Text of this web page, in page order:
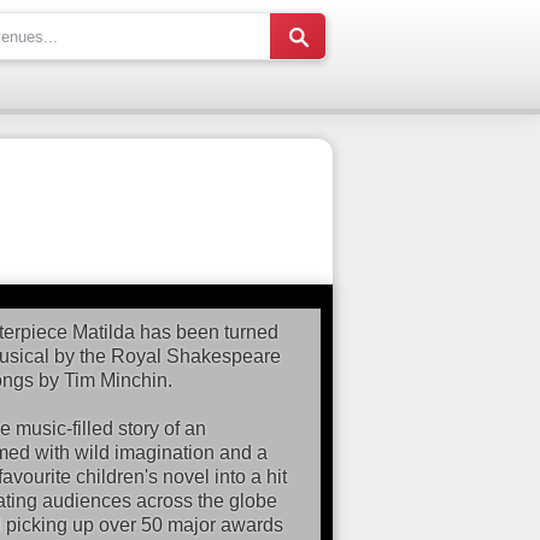
Matilda has been turned
by the Royal Shakespeare
by Tim Minchin.
music-filled story of an
with wild imagination and a
children's novel into a hit
audiences across the globe
up over 50 major awards